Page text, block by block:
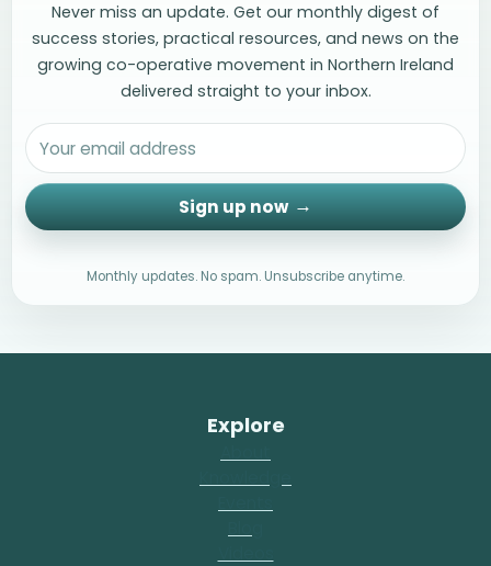
Never miss an update. Get our monthly digest of
success stories, practical resources, and news on the
growing co-operative movement in Northern Ireland
delivered straight to your inbox.
Sign up now
Monthly updates. No spam. Unsubscribe anytime.
Explore